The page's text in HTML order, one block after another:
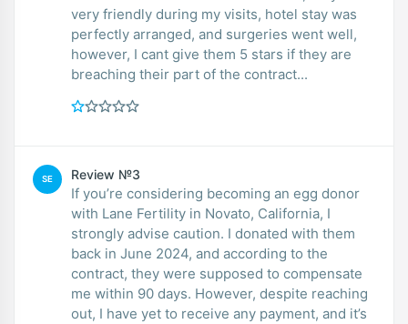
very friendly during my visits, hotel stay was
perfectly arranged, and surgeries went well,
however, I cant give them 5 stars if they are
breaching their part of the contract...
SE Review №3
If you’re considering becoming an egg donor
with Lane Fertility in Novato, California, I
strongly advise caution. I donated with them
back in June 2024, and according to the
contract, they were supposed to compensate
me within 90 days. However, despite reaching
out, I have yet to receive any payment, and it’s